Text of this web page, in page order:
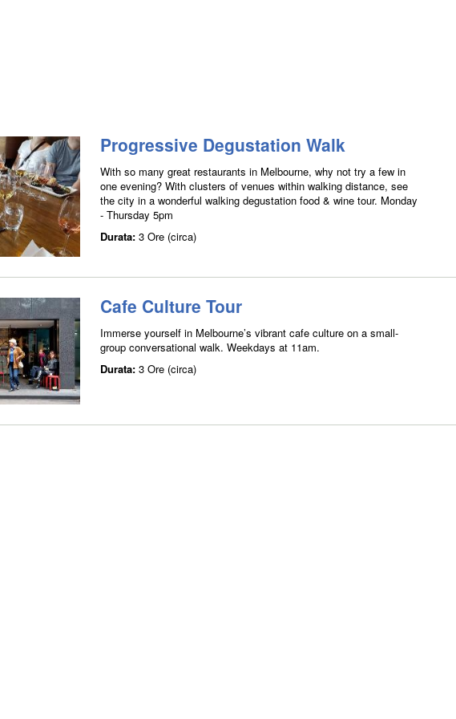
Progressive Degustation Walk
With so many great restaurants in Melbourne, why not try a few in
one evening? With clusters of venues within walking distance, see
the city in a wonderful walking degustation food & wine tour. Monday
- Thursday 5pm
Durata: 3 Ore (circa)
Cafe Culture Tour
Immerse yourself in Melbourne’s vibrant cafe culture on a small-
group conversational walk. Weekdays at 11am.
Durata: 3 Ore (circa)